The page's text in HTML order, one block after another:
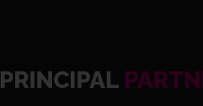
PRINCIPAL